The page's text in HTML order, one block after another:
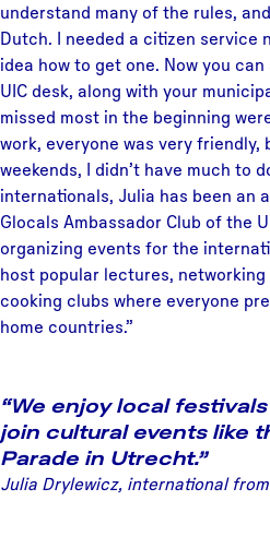
understand many of the rules,
Dutch. I needed a citizen service
idea how to get one. Now you
UIC desk, along with your
missed most in the beginning
work, everyone was very friendly,
weekends, I didn’t have much to
internationals, Julia has been an
Glocals Ambassador Club of the
organizing events for the
host popular lectures,
cooking clubs where everyone
home countries.”
“We enjoy local
join cultural events like
Parade in Utrecht.”
Julia Drylewicz, international